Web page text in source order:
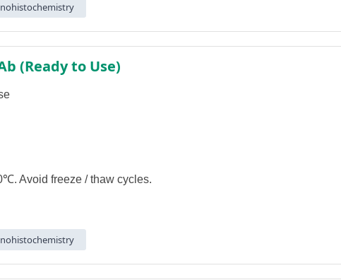
(Ready to Use)
Avoid freeze / thaw cycles.